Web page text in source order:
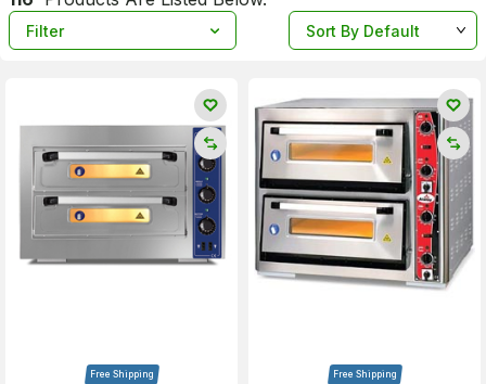
Filter
Free Shipping Free Shipping